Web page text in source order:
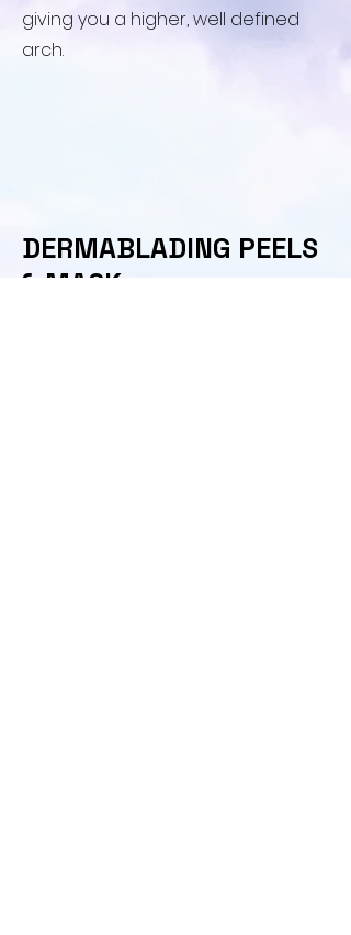
giving you a higher, well defined
arch.
​DERMABLADING PEELS
& MASK